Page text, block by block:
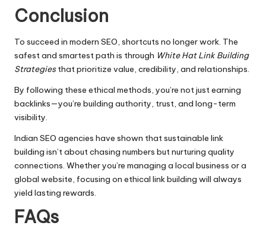
Conclusion
To succeed in modern SEO, shortcuts no longer work. The
safest and smartest path is through White Hat Link Building
Strategiesthat prioritize value, credibility, and relationships.
By following these ethical methods, you’re not just earning
backlinks—you’re building authority, trust, and long-term
visibility.
Indian SEO agencies have shown that sustainable link
building isn’t about chasing numbers but nurturing quality
connections. Whether you’re managing a local business or a
global website, focusing on ethical link building will always
yield lasting rewards.
FAQs